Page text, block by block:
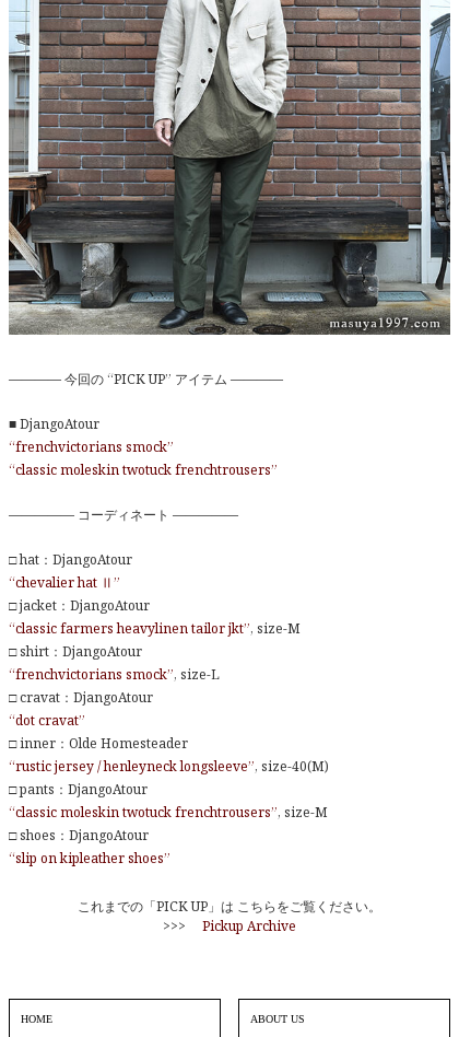
———— 今回の “PICK UP” アイテム ————
■ DjangoAtour
“frenchvictorians smock”
“classic moleskin twotuck frenchtrousers”
————— コーディネート —————
□ hat：DjangoAtour
“chevalier hat Ⅱ”
□ jacket：DjangoAtour
“classic farmers heavylinen tailor jkt”, size-M
□ shirt：DjangoAtour
“frenchvictorians smock”, size-L
□ cravat：DjangoAtour
“dot cravat”
□ inner：Olde Homesteader
“rustic jersey / henleyneck longsleeve”, size-40(M)
□ pants：DjangoAtour
“classic moleskin twotuck frenchtrousers”, size-M
□ shoes：DjangoAtour
“slip on kipleather shoes”
これまでの「PICK UP」は こちらをご覧ください。
>>> Pickup Archive
HOME ABOUT US